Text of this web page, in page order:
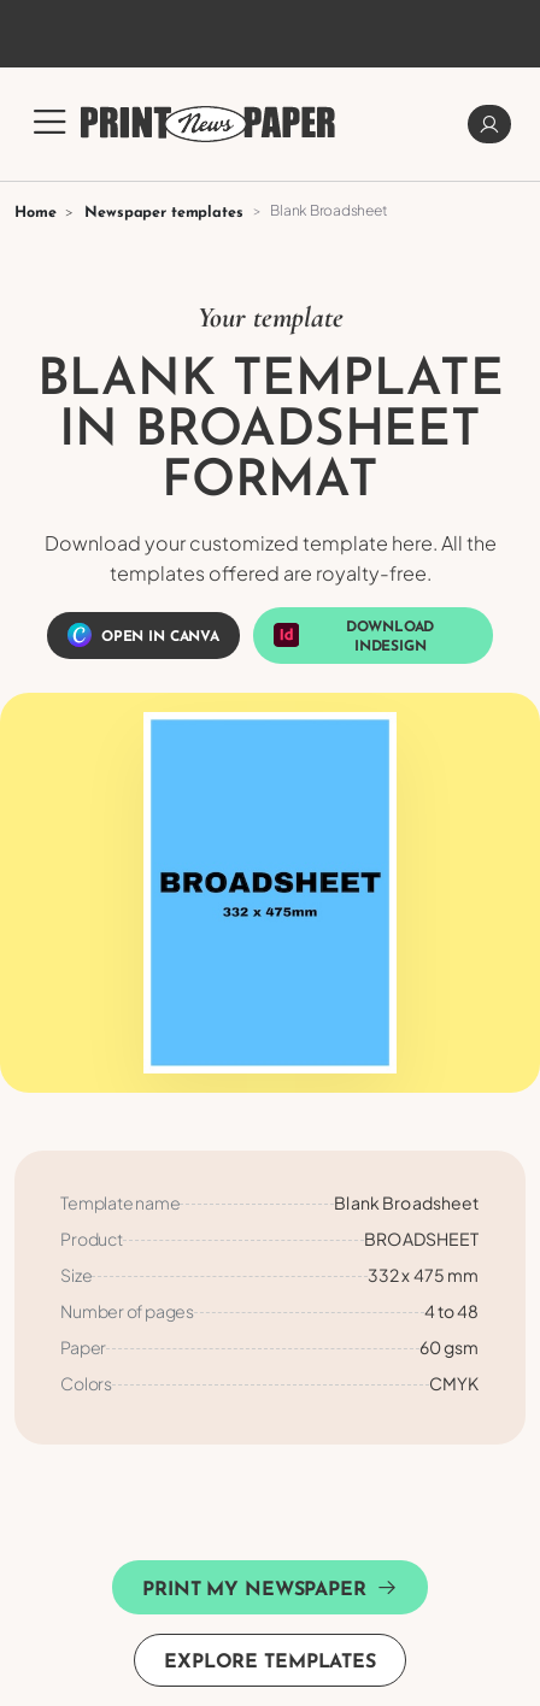
Home Newspaper templates Blank Broadsheet
Your template
BLANK TEMPLATE
IN BROADSHEET
FORMAT
Download your customized template here. All the
templates offered are royalty-free.
OPEN IN CANVA
DOWNLOAD
INDESIGN
Template name
Blank Broadsheet
Product
BROADSHEET
Size
332 x 475 mm
Number of pages
4 to 48
Paper
60 gsm
Colors
CMYK
PRINT MY NEWSPAPER
EXPLORE TEMPLATES